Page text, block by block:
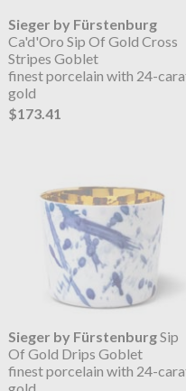
Sieger by Fürstenburg
Ca'd'Oro Sip Of Gold Cross
Stripes Goblet
finest porcelain with 24-
gold
$173.41
Sieger by FürstenburgSip
Of Gold Drips Goblet
finest porcelain with 24-